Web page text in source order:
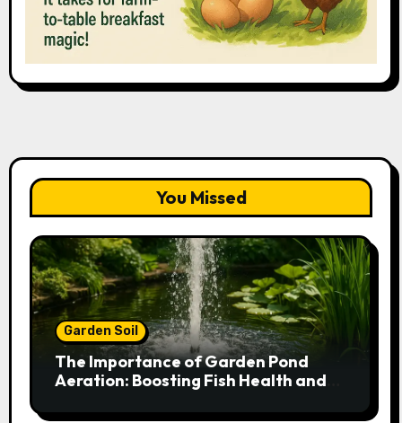
You Missed
Garden Soil
The Importance of Garden Pond
Aeration: Boosting Fish Health and